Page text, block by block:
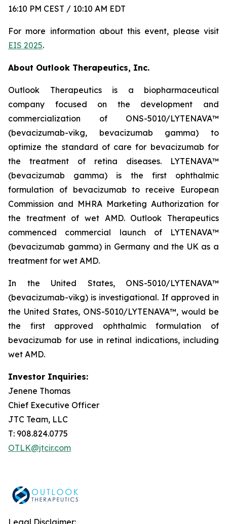
16:10 PM CEST / 10:10 AM EDT
For more information about this event, please visit
EIS 2025.
About Outlook Therapeutics, Inc.
Outlook Therapeutics is a biopharmaceutical
company focused on the development and
commercialization of ONS-5010/LYTENAVA™
(bevacizumab-vikg, bevacizumab gamma) to
optimize the standard of care for bevacizumab for
the treatment of retina diseases. LYTENAVA™
(bevacizumab gamma) is the first ophthalmic
formulation of bevacizumab to receive European
Commission and MHRA Marketing Authorization for
the treatment of wet AMD. Outlook Therapeutics
commenced commercial launch of LYTENAVA™
(bevacizumab gamma) in Germany and the UK as a
treatment for wet AMD.
In the United States, ONS-5010/LYTENAVA™
(bevacizumab-vikg) is investigational. If approved in
the United States, ONS-5010/LYTENAVA™, would be
the first approved ophthalmic formulation of
bevacizumab for use in retinal indications, including
wet AMD.
Investor Inquiries:
Jenene Thomas
Chief Executive Officer
JTC Team, LLC
T: 908.824.0775
OTLK@jtcir.com
Legal Disclaimer: